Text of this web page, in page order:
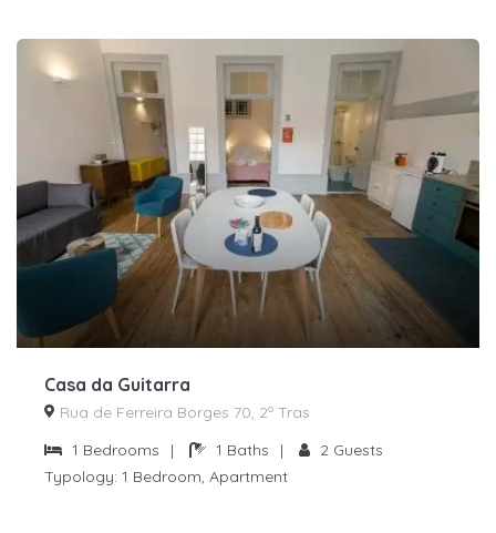
Casa da Guitarra
Rua de Ferreira Borges 70, 2º Tras
1 Bedrooms | 1 Baths | 2 Guests
Typology: 1 Bedroom, Apartment